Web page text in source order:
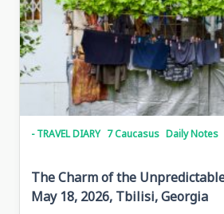
- TRAVEL DIARY 7 Caucasus Daily Notes
The Charm of the
May 18, 2026, Tbilisi, Georgia